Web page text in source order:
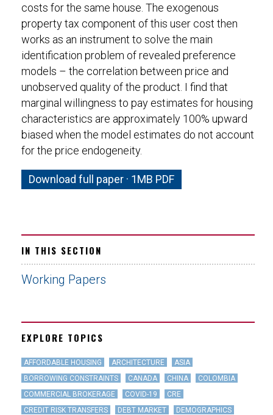
costs for the same house. The exogenous
property tax component of this user cost then
works as an instrument to solve the main
identification problem of revealed preference
models – the correlation between price and
unobserved quality of the product. I find that
marginal willingness to pay estimates for housing
characteristics are approximately 100% upward
biased when the model estimates do not account
for the price endogeneity.
Download full paper · 1MB PDF
IN THIS SECTION
Working Papers
EXPLORE TOPICS
AFFORDABLE HOUSING ARCHITECTURE
ASIA
BORROWING CONSTRAINTS
CANADA CHINA
COLOMBIA
COMMERCIAL BROKERAGE
COVID-19
CRE
CREDIT RISK TRANSFERS
DEBT MARKET
DEMOGRAPHICS